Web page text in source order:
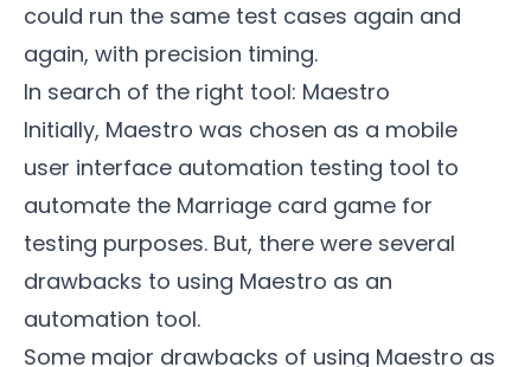
could run the same test cases again and
again, with precision timing.
In search of the right tool: Maestro
Initially, Maestro was chosen as a mobile
user interface automation testing tool to
automate the Marriage card game for
testing purposes. But, there were several
drawbacks to using Maestro as an
automation tool.
Some major drawbacks of using Maestro as